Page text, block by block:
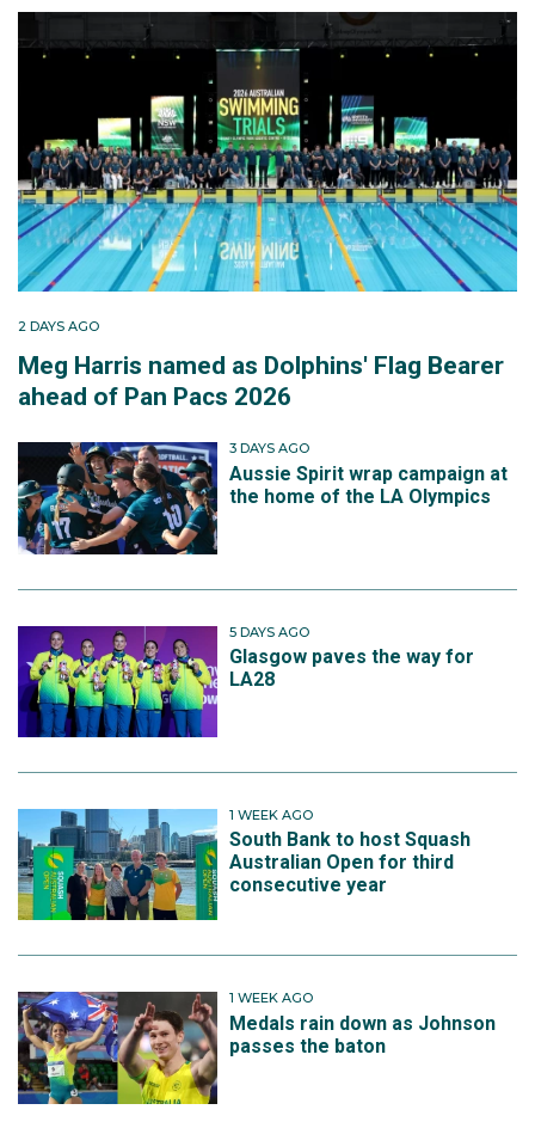
2 DAYS AGO
Meg Harris named as Dolphins' Flag Bearer
ahead of Pan Pacs 2026
3 DAYS AGO
Aussie Spirit wrap campaign at
the home of the LA Olympics
5 DAYS AGO
Glasgow paves the way for
LA28
1 WEEK AGO
South Bank to host Squash
Australian Open for third
consecutive year
1 WEEK AGO
Medals rain down as Johnson
passes the baton